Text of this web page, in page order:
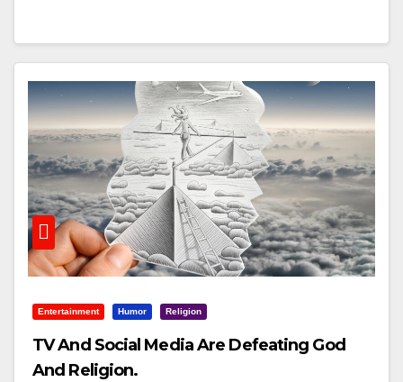
Entertainment Humor Religion
TV And Social Media Are Defeating God
And Religion.